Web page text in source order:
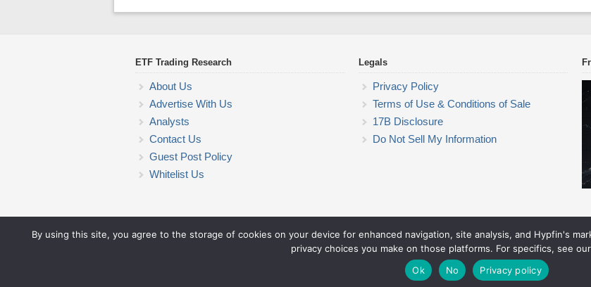
ETF Trading Research
About Us
Advertise With Us
Analysts
Contact Us
Guest Post Policy
Whitelist Us
Legals
Privacy Policy
Terms of Use & Conditions of Sale
17B Disclosure
Do Not Sell My Information
ETF Trading Research
© 2026 ETF Trading Research. All rights reserved. Theme by
By using this site, you agree to the storage of cookies on your device for enhanced navigation, site analysis, and Hypfin's
privacy choices you make on those platforms. For specifics, see
Ok
No Privacy policy